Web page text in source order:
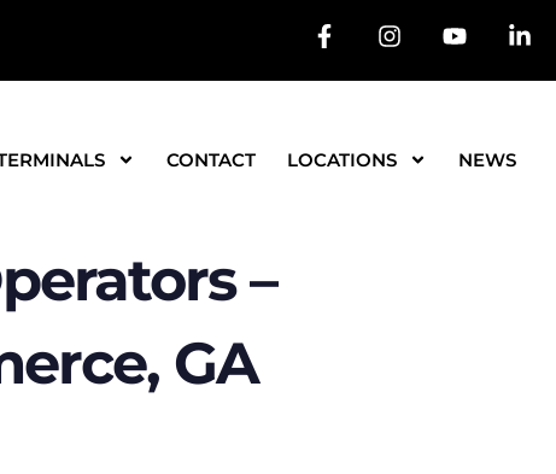
CONTACT LOCATIONS NEWS
–
GA